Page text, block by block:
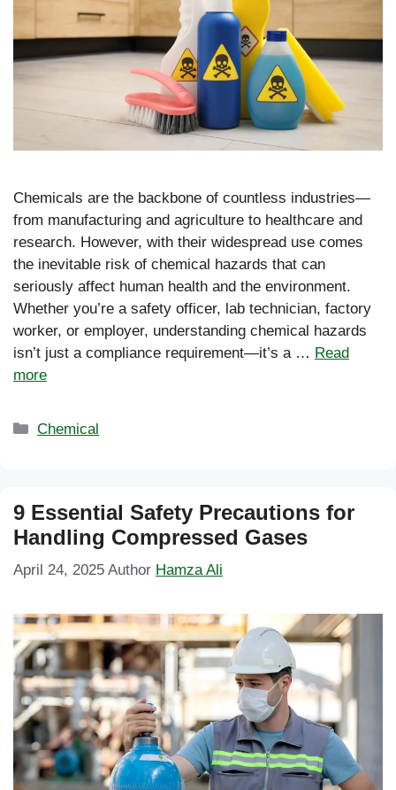
Chemicals are the backbone of countless industries—
from manufacturing and agriculture to healthcare and
research. However, with their widespread use comes
the inevitable risk of chemical hazards that can
seriously affect human health and the environment.
Whether you’re a safety officer, lab technician, factory
worker, or employer, understanding chemical hazards
isn’t just a compliance requirement—it’s a … Read
more
Categories
Chemical
9 Essential Safety Precautions for
Handling Compressed Gases
April 24, 2025 Author Hamza Ali